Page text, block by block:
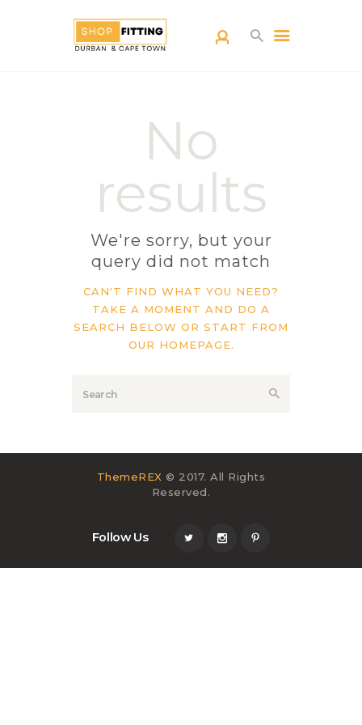
DURBAN
ABOUT US
CONTACT US
No
results
We're sorry, but your
query did not match
CAN'T FIND WHAT YOU NEED?
TAKE A MOMENT AND DO A
SEARCH BELOW OR START FROM
OUR HOMEPAGE.
ThemeREX © 2017. All Rights
Reserved.
Follow Us